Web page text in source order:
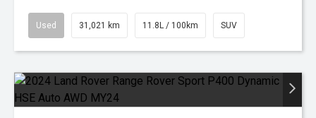
Used 31,021 km 11.8L / 100km SUV